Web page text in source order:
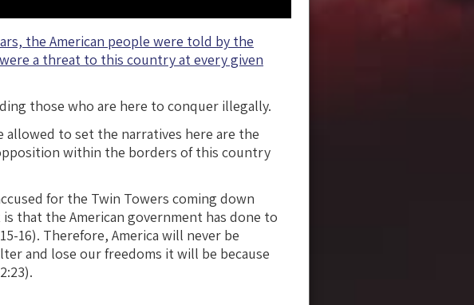
the American people were told by the
a threat to this country at every given
those who are here to conquer illegally.
to set the narratives here are the
within the borders of this country
for the Twin Towers coming down
that the American government has done to
16). Therefore, America will never be
and lose our freedoms it will be because